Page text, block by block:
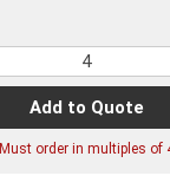
Add to Quote
Must order in multiples of